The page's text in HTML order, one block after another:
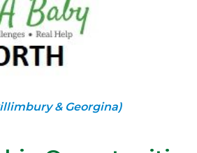
& Georgina)